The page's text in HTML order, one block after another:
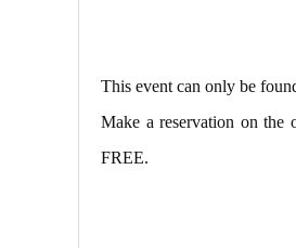
This event can only be
Make a reservation on
FREE.